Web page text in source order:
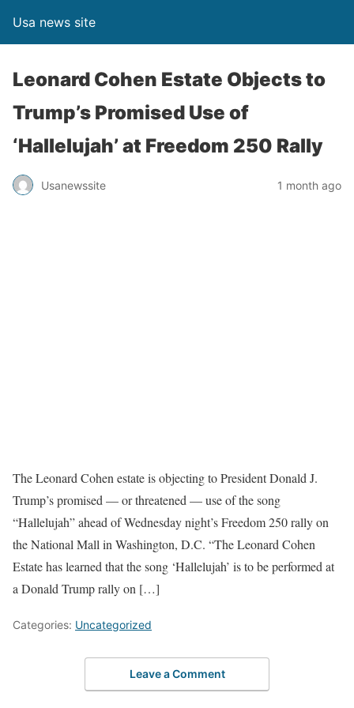
Usa news site
Leonard Cohen Estate Objects to
Trump’s Promised Use of
‘Hallelujah’ at Freedom 250 Rally
Usanewssite 1 month ago
The Leonard Cohen estate is objecting to President Donald J.
Trump’s promised — or threatened — use of the song
“Hallelujah” ahead of Wednesday night’s Freedom 250 rally on
the National Mall in Washington, D.C. “The Leonard Cohen
Estate has learned that the song ‘Hallelujah’ is to be performed at
a Donald Trump rally on […]
Categories: Uncategorized
Leave a Comment